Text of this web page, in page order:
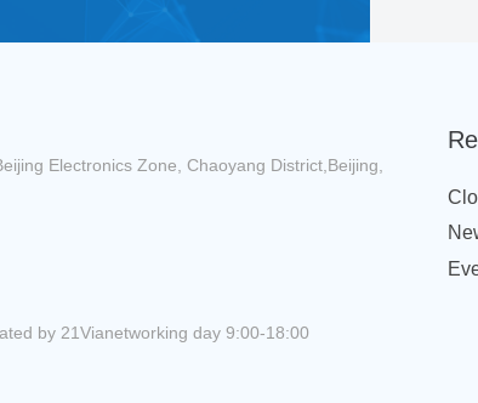
Electronics Zone, Chaoyang District,Beijing,
by 21Vianetworking day 9:00-18:00